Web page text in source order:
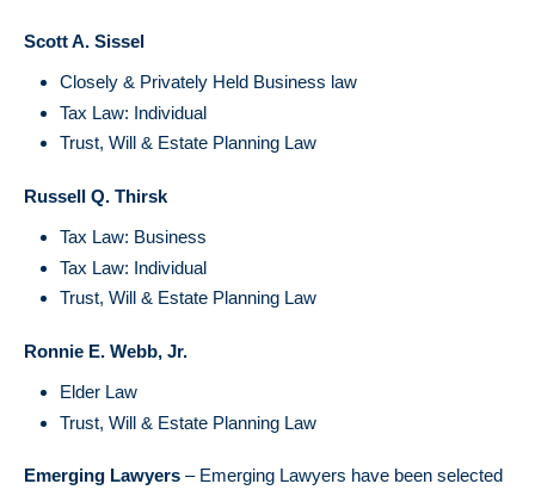
Scott A. Sissel
Closely & Privately Held Business law
Tax Law: Individual
Trust, Will & Estate Planning Law
Russell Q. Thirsk
Tax Law: Business
Tax Law: Individual
Trust, Will & Estate Planning Law
Ronnie E. Webb, Jr.
Elder Law
Trust, Will & Estate Planning Law
Emerging Lawyers – Emerging Lawyers have been selected